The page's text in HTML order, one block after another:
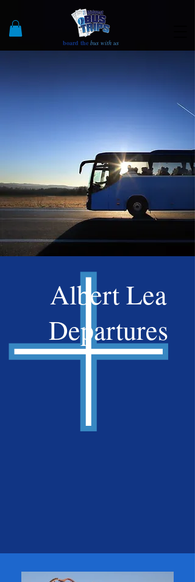
board the bus with us
Albert Lea
Departures